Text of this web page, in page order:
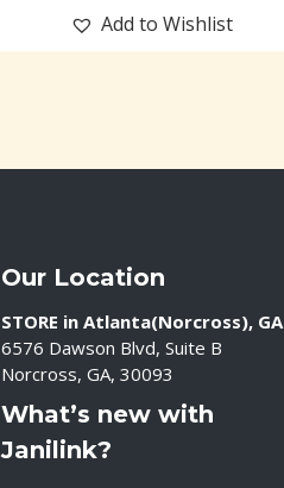
Add to Wishlist
Our Location
STORE in Atlanta(Norcross), GA
6576 Dawson Blvd, Suite B
Norcross, GA, 30093
What’s new with
Janilink?